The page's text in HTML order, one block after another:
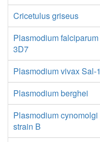
Cricetulus griseus
Plasmodium falciparum
3D7
Plasmodium vivax Sal-1
Plasmodium berghei
Plasmodium cynomolgi
strain B